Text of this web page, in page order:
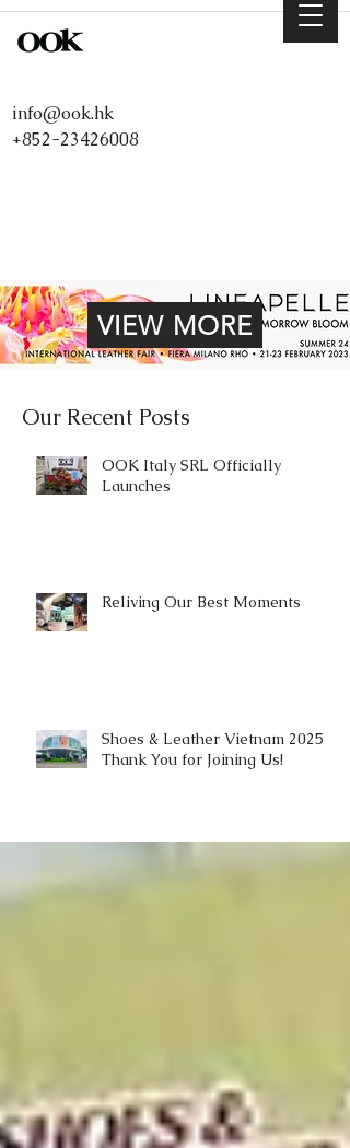
info@ook.hk
+852-23426008
VIEW MORE
Our Recent Posts
OOK Italy SRL Officially
Launches
Reliving Our Best Moments
Shoes & Leather Vietnam 2025 |
Thank You for Joining Us!